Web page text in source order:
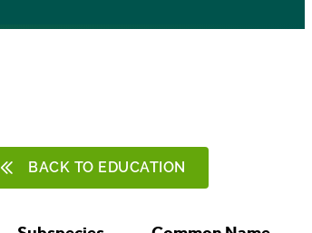
BACK TO EDUCATION